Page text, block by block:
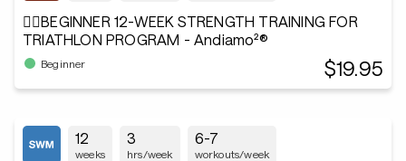
🏋️‍♂️BEGINNER 12-WEEK STRENGTH TRAINING FOR
TRIATHLON PROGRAM - Andiamo²®
Beginner $19.95
12
weeks
3
hrs/week
6-7
workouts/week